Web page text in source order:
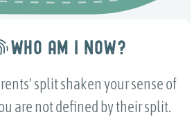
WHO AM I NOW?
split shaken your sense of
are not defined by their split.